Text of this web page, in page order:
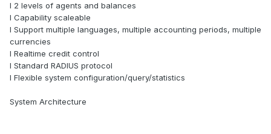
l 2 levels of agents and balances
l Capability scaleable
l Support multiple languages, multiple accounting periods, multiple
currencies
l Realtime credit control
l Standard RADIUS protocol
l Flexible system configuration/query/statistics
System Architecture